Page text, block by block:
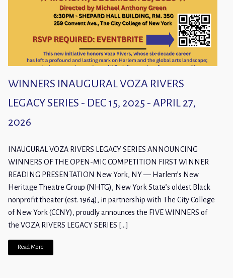
WINNERS INAUGURAL VOZA RIVERS
LEGACY SERIES - DEC 15, 2025 - APRIL 27,
2026
INAUGURAL VOZA RIVERS LEGACY SERIES ANNOUNCING
WINNERS OF THE OPEN-MIC COMPETITION FIRST WINNER
READING PRESENTATION New York, NY — Harlem’s New
Heritage Theatre Group (NHTG), New York State’s oldest Black
nonprofit theater (est. 1964), in partnership with The City College
of New York (CCNY), proudly announces the FIVE WINNERS of
the VOZA RIVERS LEGACY SERIES […]
Read More